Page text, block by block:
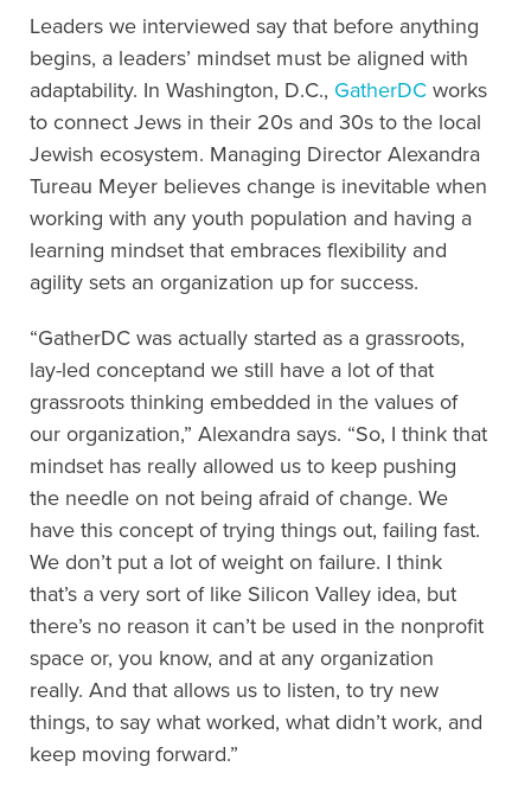
Leaders we interviewed say that before anything
begins, a leaders’ mindset must be aligned with
adaptability. In Washington, D.C., GatherDC works
to connect Jews in their 20s and 30s to the local
Jewish ecosystem. Managing Director Alexandra
Tureau Meyer believes change is inevitable when
working with any youth population and having a
learning mindset that embraces flexibility and
agility sets an organization up for success.
“GatherDC was actually started as a grassroots,
lay-led conceptand we still have a lot of that
grassroots thinking embedded in the values of
our organization,” Alexandra says. “So, I think that
mindset has really allowed us to keep pushing
the needle on not being afraid of change. We
have this concept of trying things out, failing fast.
We don’t put a lot of weight on failure. I think
that’s a very sort of like Silicon Valley idea, but
there’s no reason it can’t be used in the nonprofit
space or, you know, and at any organization
really. And that allows us to listen, to try new
things, to say what worked, what didn’t work, and
keep moving forward.”